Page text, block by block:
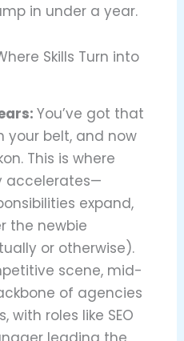
in under a year.
Skills Turn into
You’ve got that
your belt, and now
This is where
accelerates—
expand,
the newbie
or otherwise).
scene, mid-
of agencies
roles like SEO